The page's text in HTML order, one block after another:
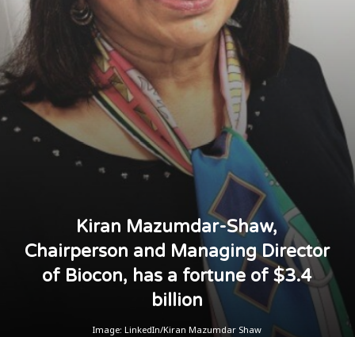
Kiran Mazumdar-Shaw,
Chairperson and Managing Director
of Biocon, has a fortune of $3.4
billion
Image: LinkedIn/Kiran Mazumdar Shaw